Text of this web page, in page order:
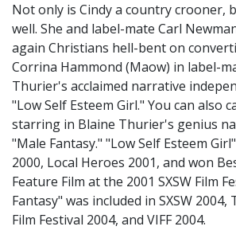
Not only is Cindy a country crooner,
well. She and label-mate Carl
again Christians hell-bent on
Corrina Hammond (Maow) in label-
Thurier's acclaimed narrative
"Low Self Esteem Girl." You can also
starring in Blaine Thurier's genius
"Male Fantasy." "Low Self Esteem
2000, Local Heroes 2001, and won
Feature Film at the 2001 SXSW Film
Fantasy" was included in SXSW 2004,
Film Festival 2004, and VIFF 2004.